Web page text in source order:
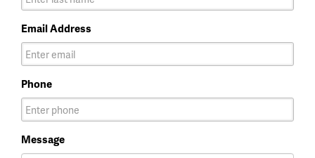
Email Address
Phone
Message